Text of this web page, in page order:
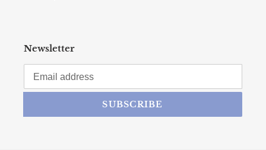
Newsletter
SUBSCRIBE